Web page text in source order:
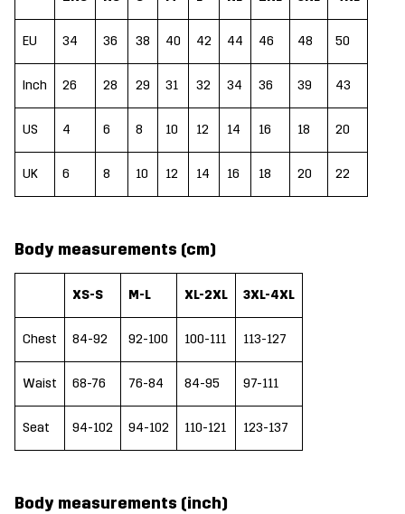
EU 34 36 38 40 42 44 46 48 50
Inch 26 28 29 31 32 34 36 39 43
US 4 6 8 10 12 14 16 18 20
UK 6 8 10 12 14 16 18 20 22
Body measurements (cm)
XS-S M-L XL-2XL 3XL-4XL
Chest 84-92 92-100 100-111 113-127
Waist 68-76 76-84 84-95 97-111
Seat 94-102 94-102 110-121 123-137
Body measurements (inch)